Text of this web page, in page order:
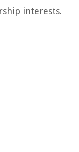
interests.